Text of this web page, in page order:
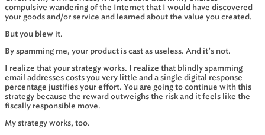
compulsive wandering of the Internet that I would have discovered
your goods and/or service and learned about the value you created.
But you blew it.
By spamming me, your product is cast as useless. And it’s not.
I realize that your strategy works. I realize that blindly spamming
email addresses costs you very little and a single digital response
percentage justifies your effort. You are going to continue with this
strategy because the reward outweighs the risk and it feels like the
fiscally responsible move.
My strategy works, too.